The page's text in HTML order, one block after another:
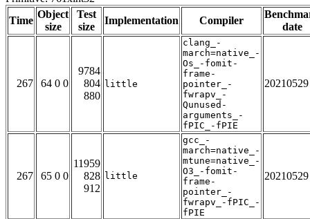
Time
Object
size
Test
size
Implementation Compiler
date
267 64 0 0
9784
804
880
little
clang_-
march=native_-
Os_-fomit-
frame-
pointer_-
fwrapv_-
Qunused-
arguments_-
fPIC_-fPIE
20210529
267 65 0 0
11959
828
912
little
gcc_-
march=native_-
mtune=native_-
O3_-fomit-
frame-
pointer_-
fwrapv_-fPIC_-
fPIE
20210529